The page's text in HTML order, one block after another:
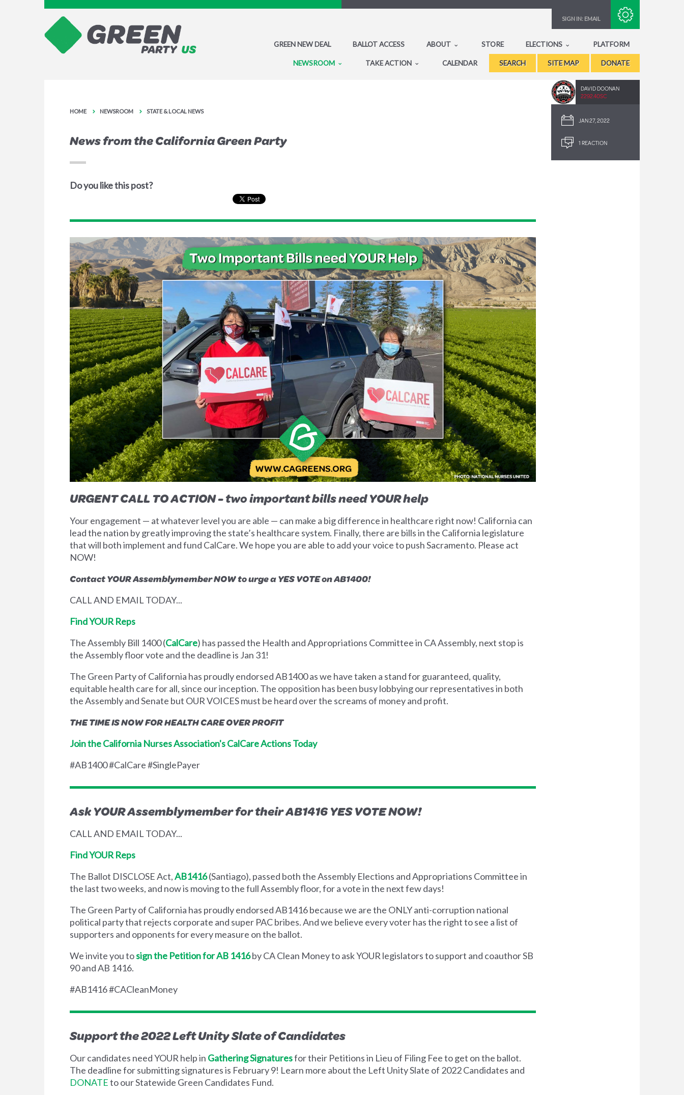
SIGN IN: EMAIL
GREEN NEW DEAL BALLOT ACCESS ABOUT STORE ELECTIONS PLATFORM
NEWSROOM TAKE ACTION CALENDAR SEARCH SITE MAP DONATE
DAVID DOONAN
2292.40SC
JAN 27, 2022
1 REACTION
HOME NEWSROOM STATE & LOCAL NEWS
News from the California Green Party
Do you like this post?
URGENT CALL TO ACTION - two important bills need YOUR help
Your engagement — at whatever level you are able — can make a big difference in healthcare right now! California can
lead the nation by greatly improving the state’s healthcare system. Finally, there are bills in the California legislature
that will both implement and fund CalCare. We hope you are able to add your voice to push Sacramento. Please act
NOW!
Contact YOUR Assemblymember NOW to urge a YES VOTE on AB1400!
CALL AND EMAIL TODAY...
Find YOUR Reps
The Assembly Bill 1400 (CalCare) has passed the Health and Appropriations Committee in CA Assembly, next stop is
the Assembly floor vote and the deadline is Jan 31!
The Green Party of California has proudly endorsed AB1400 as we have taken a stand for guaranteed, quality,
equitable health care for all, since our inception. The opposition has been busy lobbying our representatives in both
the Assembly and Senate but OUR VOICES must be heard over the screams of money and profit.
THE TIME IS NOW FOR HEALTH CARE OVER PROFIT
Join the California Nurses Association's CalCare Actions Today
#AB1400 #CalCare #SinglePayer
Ask YOUR Assemblymember for their AB1416 YES VOTE NOW!
CALL AND EMAIL TODAY...
Find YOUR Reps
The Ballot DISCLOSE Act,AB1416(Santiago), passed both the Assembly Elections and Appropriations Committee in
the last two weeks, and now is moving to the full Assembly floor, for a vote in the next few days!
The Green Party of California has proudly endorsed AB1416 because we are the ONLY anti-corruption national
political party that rejects corporate and super PAC bribes. And we believe every voter has the right to see a list of
supporters and opponents for every measure on the ballot.
We invite you tosign the Petition for AB 1416by CA Clean Money to ask YOUR legislators to support and coauthor SB
90 and AB 1416.
#AB1416 #CACleanMoney
Support the 2022 Left Unity Slate of Candidates
Our candidates need YOUR help in Gathering Signaturesfor their Petitions in Lieu of Filing Fee to get on the ballot.
The deadline for submitting signatures is February 9! Learn more about the Left Unity Slate of 2022 Candidates and
DONATEto our Statewide Green Candidates Fund.
Subscribe with RSS